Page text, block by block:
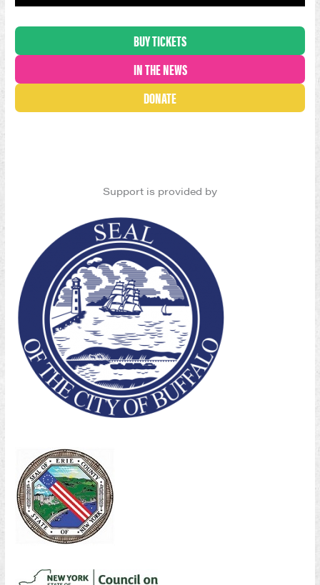
BUY TICKETS
IN THE NEWS
DONATE
Support is provided by